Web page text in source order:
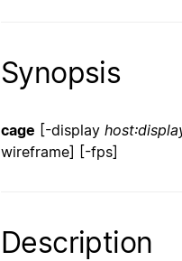
Synopsis
cage [-display
wireframe] [-fps]
Description